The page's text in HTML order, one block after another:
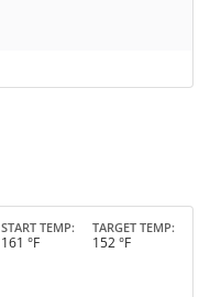
START TEMP
161 °F
TARGET TEMP
152 °F